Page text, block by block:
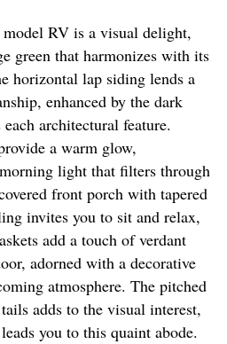
RV is a visual delight,
green that harmonizes with its
horizontal lap siding lends a
enhanced by the dark
architectural feature.
a warm glow,
light that filters through
front porch with tapered
invites you to sit and relax,
add a touch of verdant
adorned with a decorative
atmosphere. The pitched
adds to the visual interest,
you to this quaint abode.